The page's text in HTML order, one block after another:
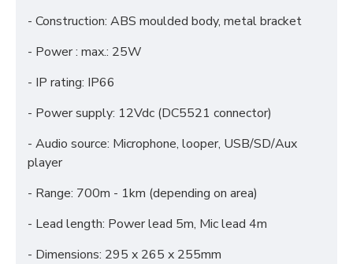
- Construction: ABS moulded body, metal bracket
- Power : max.: 25W
- IP rating: IP66
- Power supply: 12Vdc (DC5521 connector)
- Audio source: Microphone, looper, USB/SD/Aux
player
- Range: 700m - 1km (depending on area)
- Lead length: Power lead 5m, Mic lead 4m
- Dimensions: 295 x 265 x 255mm